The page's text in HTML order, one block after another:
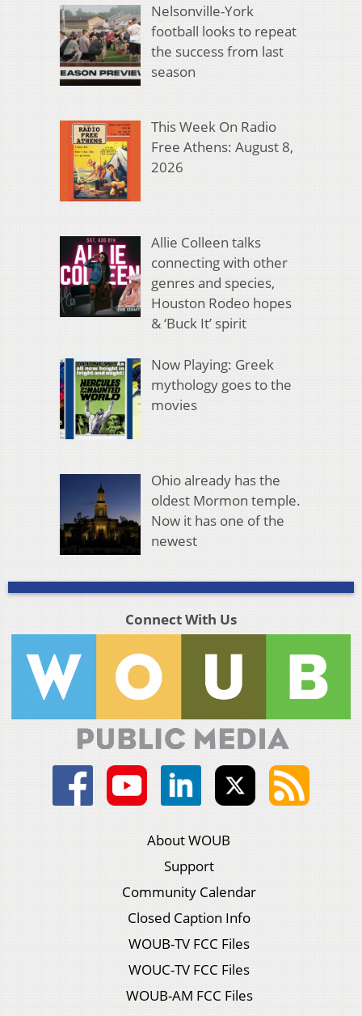
Nelsonville-York
football looks to repeat
the success from last
season
This Week On Radio
Free Athens: August 8,
2026
Allie Colleen talks
connecting with other
genres and species,
Houston Rodeo hopes
& ‘Buck It’ spirit
Now Playing: Greek
mythology goes to the
movies
Ohio already has the
oldest Mormon temple.
Now it has one of the
newest
Connect With Us
About WOUB
Support
Community Calendar
Closed Caption Info
WOUB-TV FCC Files
WOUC-TV FCC Files
WOUB-AM FCC Files